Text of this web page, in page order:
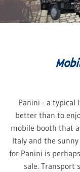
Panini - a typical
better than to
mobile booth that
Italy and the
for Panini is
sale. Transport